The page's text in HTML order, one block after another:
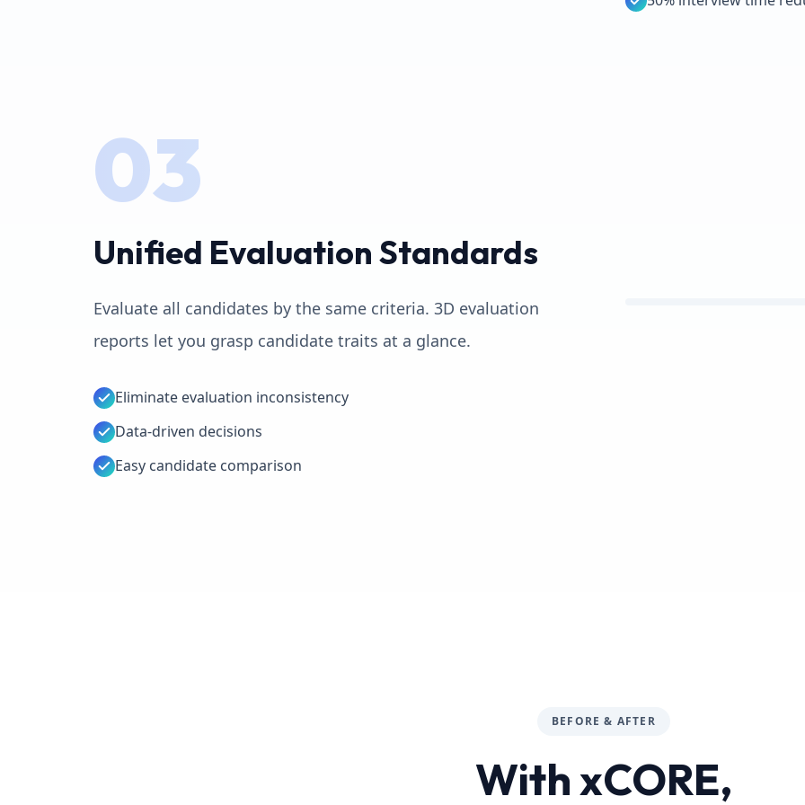
03
Unified Evaluation Standards
Evaluate all candidates by the same criteria. 3D evaluation
reports let you grasp candidate traits at a glance.
Eliminate evaluation inconsistency
Data-driven decisions
Easy candidate comparison
BEFORE & AFTER
With xCORE,